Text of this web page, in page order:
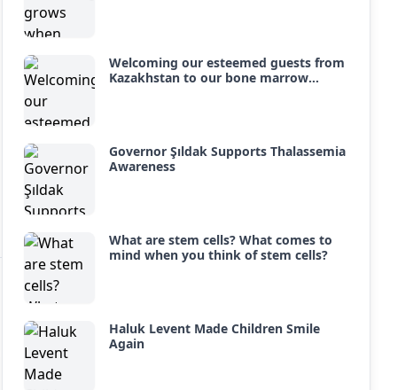
Welcoming our esteemed guests from
Kazakhstan to our bone marrow
Governor Şıldak Supports Thalassemia
Awareness
What are stem cells? What comes to
mind when you think of stem cells?
Haluk Levent Made Children Smile
Again